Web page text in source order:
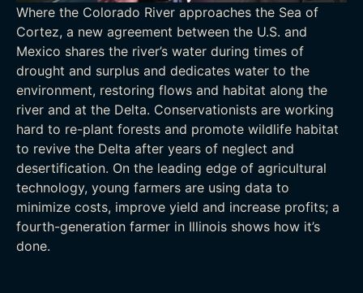
Where the Colorado River approaches the Sea of
Cortez, a new agreement between the U.S. and
Mexico shares the river’s water during times of
drought and surplus and dedicates water to the
environment, restoring flows and habitat along the
river and at the Delta. Conservationists are working
hard to re-plant forests and promote wildlife habitat
to revive the Delta after years of neglect and
desertification. On the leading edge of agricultural
technology, young farmers are using data to
minimize costs, improve yield and increase profits; a
fourth-generation farmer in Illinois shows how it’s
done.